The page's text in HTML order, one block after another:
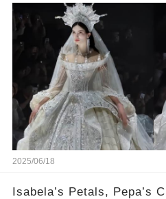
Craft Lives in Every Angle
2025/06/18
Isabela’s Petals, Pepa’s